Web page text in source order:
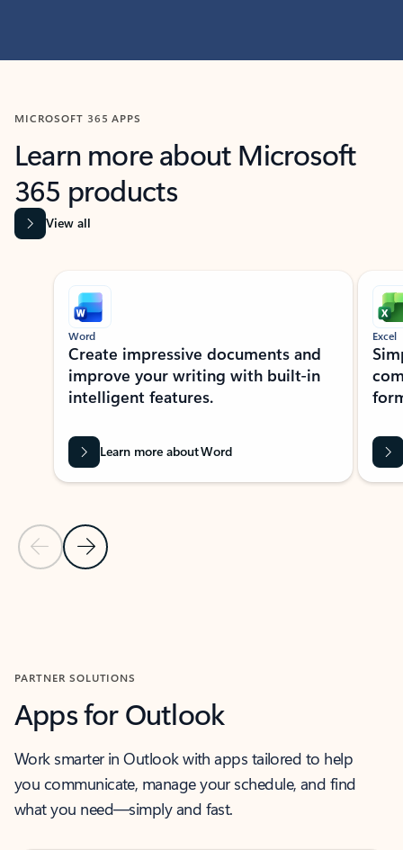
MICROSOFT 365 APPS
Learn more about Microsoft
365 products
View all
Showing slide 1 of 9
Previous Slide
Next Slide
Word
Create impressive documents and
improve your writing with built-in
intelligent features.
Learn more about Word
Excel
PARTNER SOLUTIONS
Apps for Outlook
Work smarter in Outlook with apps tailored to help
you communicate, manage your schedule, and find
what you need—simply and fast.